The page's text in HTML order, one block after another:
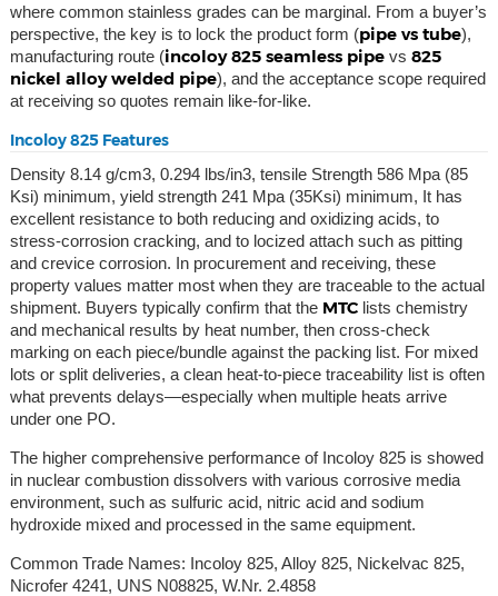
where common stainless grades can be marginal. From a buyer’s
perspective, the key is to lock the product form (pipe vs tube),
manufacturing route (incoloy 825 seamless pipevs 825
nickel alloy welded pipe), and the acceptance scope required
at receiving so quotes remain like-for-like.
Incoloy 825 Features
Density 8.14 g/cm3, 0.294 lbs/in3, tensile Strength 586 Mpa (85
Ksi) minimum, yield strength 241 Mpa (35Ksi) minimum, It has
excellent resistance to both reducing and oxidizing acids, to
stress-corrosion cracking, and to locized attach such as pitting
and crevice corrosion. In procurement and receiving, these
property values matter most when they are traceable to the actual
shipment. Buyers typically confirm that the MTClists chemistry
and mechanical results by heat number, then cross-check
marking on each piece/bundle against the packing list. For mixed
lots or split deliveries, a clean heat-to-piece traceability list is often
what prevents delays—especially when multiple heats arrive
under one PO.
The higher comprehensive performance of Incoloy 825 is showed
in nuclear combustion dissolvers with various corrosive media
environment, such as sulfuric acid, nitric acid and sodium
hydroxide mixed and processed in the same equipment.
Common Trade Names: Incoloy 825, Alloy 825, Nickelvac 825,
Nicrofer 4241, UNS N08825, W.Nr. 2.4858